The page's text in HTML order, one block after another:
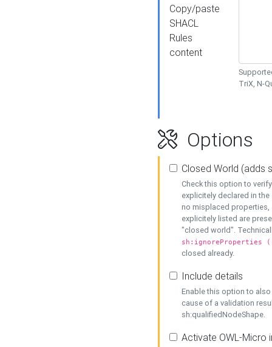
Copy/paste
SHACL
Rules
content
TriX, N-
Options
Closed World (adds
Check this option to
explicitely declared in
no misplaced properties,
explicitely listed are
"closed world".
sh:ignoreProperties
closed already.
Include details
Enable this option to
cause of a validation
sh:qualifiedNodeShape.
Activate OWL-Micro